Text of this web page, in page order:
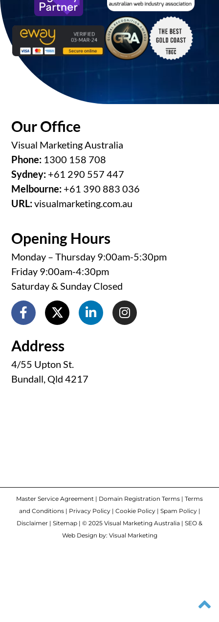
Our Office
Visual Marketing Australia
Phone: 1300 158 708
Sydney: +61 290 557 447
Melbourne: +61 390 883 036
URL:visualmarketing.com.au
Opening Hours
Monday – Thursday 9:00am-5:30pm
Friday 9:00am-4:30pm
Saturday & Sunday Closed
Address
4/55 Upton St.
Bundall, Qld 4217
Master Service Agreement | Domain Registration Terms | Terms
and Conditions| Privacy Policy| Cookie Policy| Spam Policy|
Disclaimer | Sitemap | © 2025 Visual Marketing Australia | SEO &
Web Design by: Visual Marketing